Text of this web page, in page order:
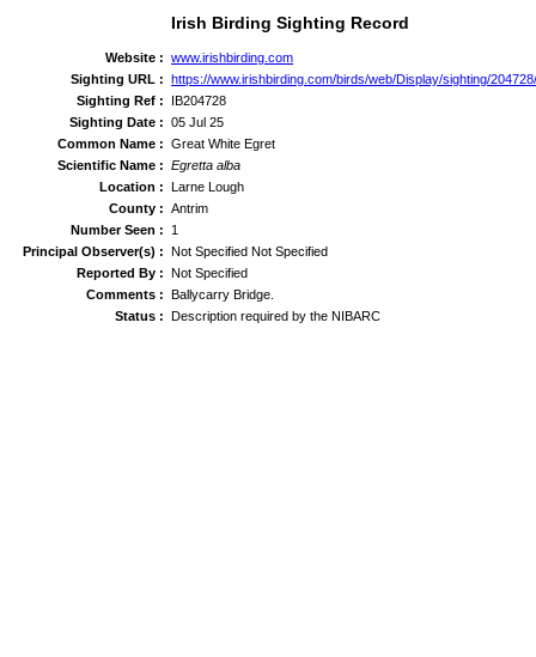
Irish Birding Sighting Record
Website : www.irishbirding.com
Sighting URL : https://www.irishbirding.com/birds/web/Display/sighting/
Sighting Ref :
IB204728
Sighting Date : 05 Jul 25
Common Name : Great White Egret
Scientific Name : Egretta alba
Location : Larne Lough
County : Antrim
Number Seen :
1
Principal Observer(s) : Not Specified Not Specified
Reported By : Not Specified
Comments : Ballycarry Bridge.
Status : Description required by the NIBARC